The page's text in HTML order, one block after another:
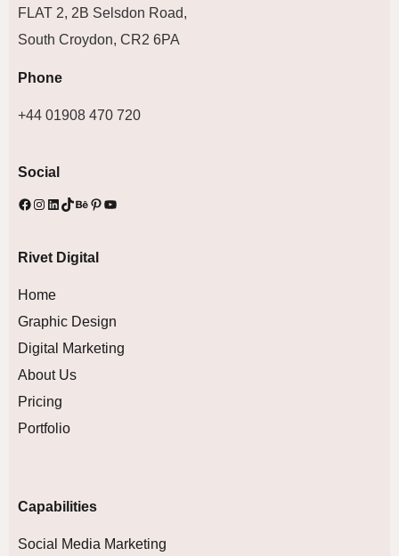
FLAT 2, 2B Selsdon Road,
South Croydon, CR2 6PA
Phone
+44 01908 470 720
Social
Rivet Digital
Home
Graphic Design
Digital Marketing
About Us
Pricing
Portfolio
Capabilities
Social Media Marketing